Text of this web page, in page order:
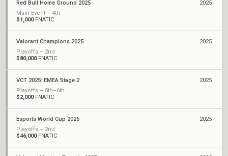
Red Bull Home Ground 2025
Main Event – 4th
$1,000FNATIC
2025
Valorant Champions 2025
Playoffs – 2nd
$80,000FNATIC
2025
VCT 2025: EMEA Stage 2
Playoffs – 5th–6th
$2,000FNATIC
2025
Esports World Cup 2025
Playoffs – 2nd
$46,000FNATIC
2025